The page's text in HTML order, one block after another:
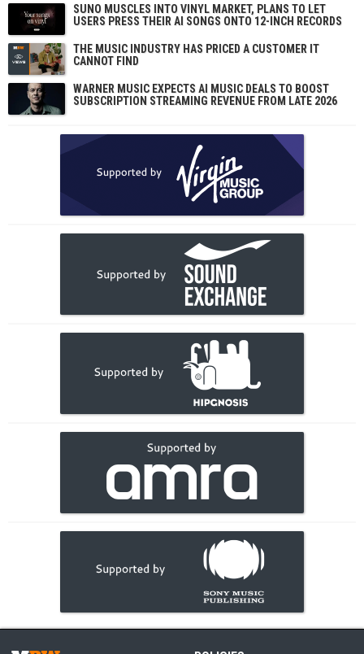
SUNO MUSCLES INTO VINYL MARKET, PLANS TO LET
USERS PRESS THEIR AI SONGS ONTO 12-INCH RECORDS
THE MUSIC INDUSTRY HAS PRICED A CUSTOMER IT
CANNOT FIND
WARNER MUSIC EXPECTS AI MUSIC DEALS TO BOOST
SUBSCRIPTION STREAMING REVENUE FROM LATE 2026